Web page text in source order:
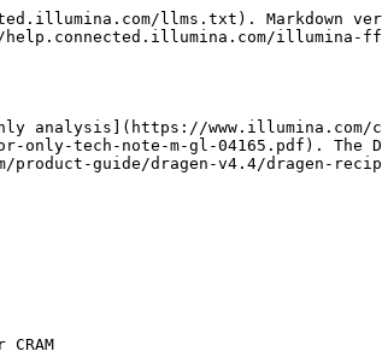
llms.txt). Markdown
illumina-
analysis](https://www.illumina.com/
tech-note-m-gl-04165.pdf). The
guide/dragen-v4.4/dragen-